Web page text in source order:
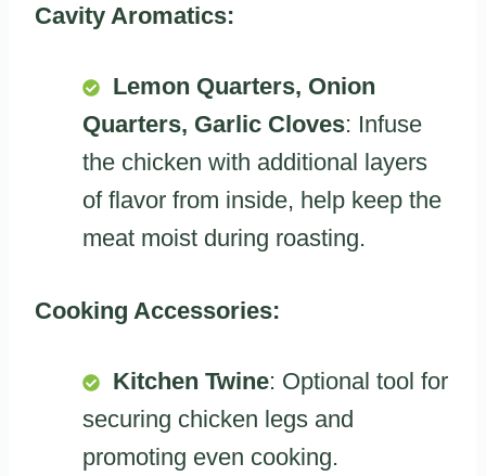
Cavity Aromatics:
Lemon Quarters, Onion
Quarters, Garlic Cloves: Infuse
the chicken with additional layers
of flavor from inside, help keep the
meat moist during roasting.
Cooking Accessories:
Kitchen Twine: Optional tool for
securing chicken legs and
promoting even cooking.